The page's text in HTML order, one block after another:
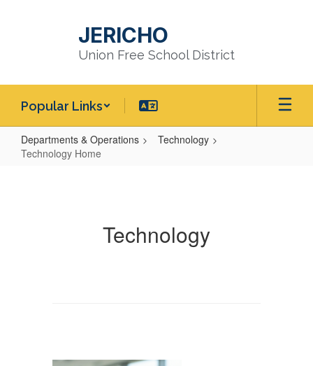
JERICHO
Union Free School District
Popular Links
Departments & Operations
Technology
Technology Home
Technology